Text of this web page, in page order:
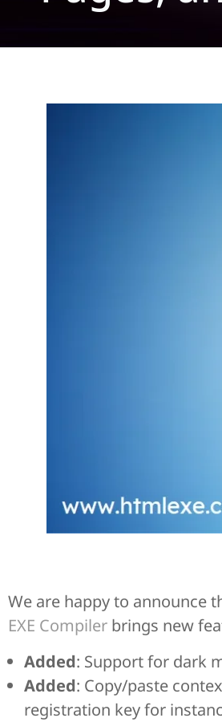
We are happy to announce
EXE Compiler brings new
Added: Support for dark
Added: Copy/paste
registration key for